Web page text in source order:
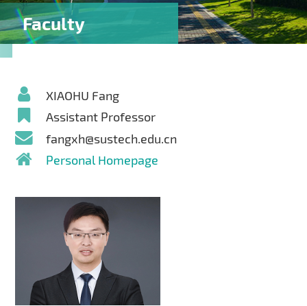
Faculty
XIAOHU Fang
Assistant Professor
fangxh@sustech.edu.cn
Personal Homepage